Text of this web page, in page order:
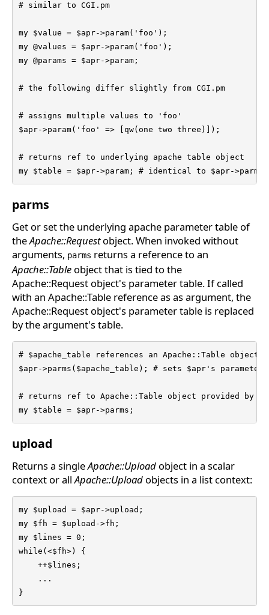
# similar to CGI.pm
my $value = $apr->param('foo');
my @values = $apr->param('foo');
my @params = $apr->param;
# the following differ slightly from CGI.pm
# assigns multiple values to 'foo'
$apr->param('foo' => [qw(one two three)]);
# returns ref to underlying apache table object
my $table = $apr->param; # identical to $apr->parms
parms
Get or set the underlying apache parameter table of
theApache::Requestobject. When invoked without
arguments, parms returns a reference to an
Apache::Table object that is tied to the
Apache::Request object's parameter table. If called
with an Apache::Table reference as as argument, the
Apache::Request object's parameter table is replaced
by the argument's table.
# $apache_table references an Apache::Table object
$apr->parms($apache_table); # sets $apr's parameter
# returns ref to Apache::Table object provided by
my $table = $apr->parms;
upload
Returns a singleApache::Upload object in a scalar
context or allApache::Upload objects in a list context:
my $upload = $apr->upload;
my $fh = $upload->fh;
my $lines = 0;
while(<$fh>) {
    ++$lines;
    ...
}